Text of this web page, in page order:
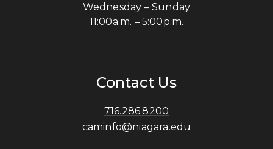
Wednesday – Sunday
11:00a.m. – 5:00p.m.
Contact Us
716.286.8200
caminfo@niagara.edu